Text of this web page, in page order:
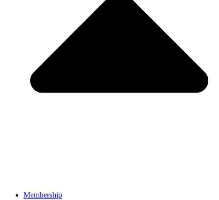
Membership